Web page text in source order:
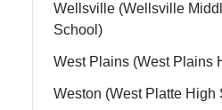
Wellsville (Wellsville
School)
West Plains (West Plains
Weston (West Platte High